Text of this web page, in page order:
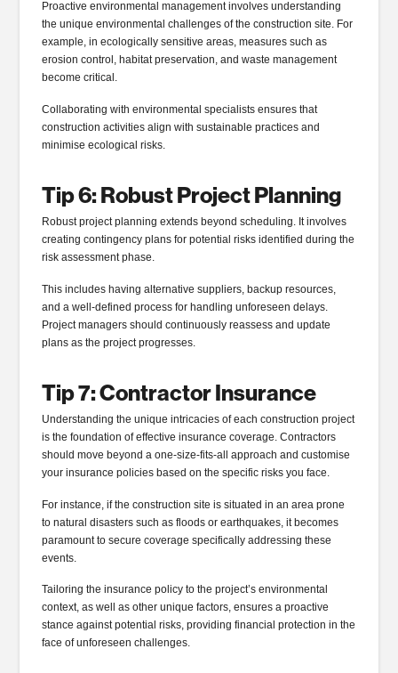
Proactive environmental management involves understanding
the unique environmental challenges of the construction site. For
example, in ecologically sensitive areas, measures such as
erosion control, habitat preservation, and waste management
become critical.
Collaborating with environmental specialists ensures that
construction activities align with sustainable practices and
minimise ecological risks.
Tip 6: Robust Project Planning
Robust project planning extends beyond scheduling. It involves
creating contingency plans for potential risks identified during the
risk assessment phase.
This includes having alternative suppliers, backup resources,
and a well-defined process for handling unforeseen delays.
Project managers should continuously reassess and update
plans as the project progresses.
Tip 7: Contractor Insurance
Understanding the unique intricacies of each construction project
is the foundation of effective insurance coverage. Contractors
should move beyond a one-size-fits-all approach and customise
your insurance policies based on the specific risks you face.
For instance, if the construction site is situated in an area prone
to natural disasters such as floods or earthquakes, it becomes
paramount to secure coverage specifically addressing these
events.
Tailoring the insurance policy to the project’s environmental
context, as well as other unique factors, ensures a proactive
stance against potential risks, providing financial protection in the
face of unforeseen challenges.